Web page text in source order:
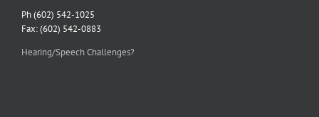
Ph (602) 542-1025
Fax: (602) 542-0883
Hearing/Speech Challenges?